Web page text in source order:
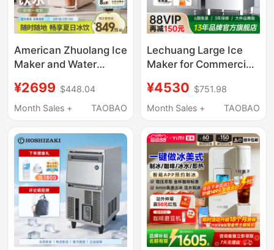
American Zhuolang Ice
Maker and Water
Household Small Ice
Cube Automatic
Water Direct Drinking
¥2699 $448.04
Month Sales +
TAOBAO
Lechuang Large Ice
Maker for Commercial
Bars, Fully Automatic
Crescent Ice Maker,
Maker for Ktv
¥4530 $751.98
Month Sales +
TAOBAO